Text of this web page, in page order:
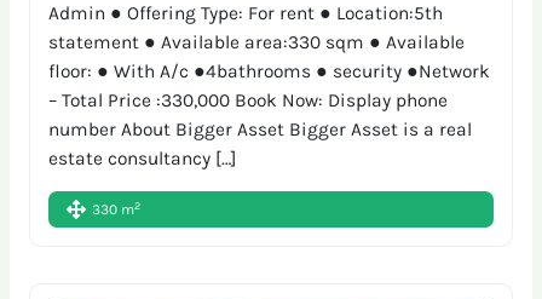
Admin ● Offering Type: For rent ● Location:5th
statement ● Available area:330 sqm ● Available
floor: ● With A/c ●4bathrooms ● security ●Network
– Total Price :330,000 Book Now: Display phone
number About Bigger Asset Bigger Asset is a real
estate consultancy […]
330 m2